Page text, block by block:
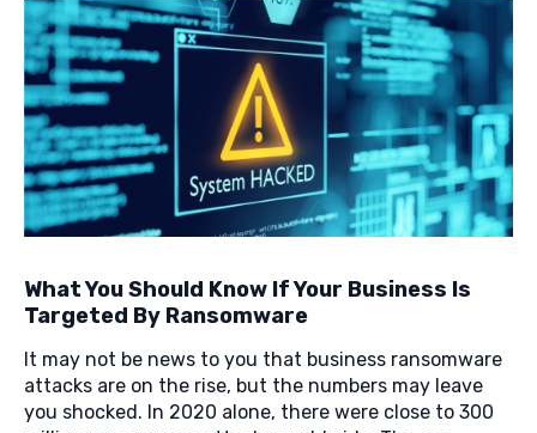
What You Should Know If Your Business Is
Targeted By Ransomware
It may not be news to you that business ransomware
attacks are on the rise, but the numbers may leave
you shocked. In 2020 alone, there were close to 300